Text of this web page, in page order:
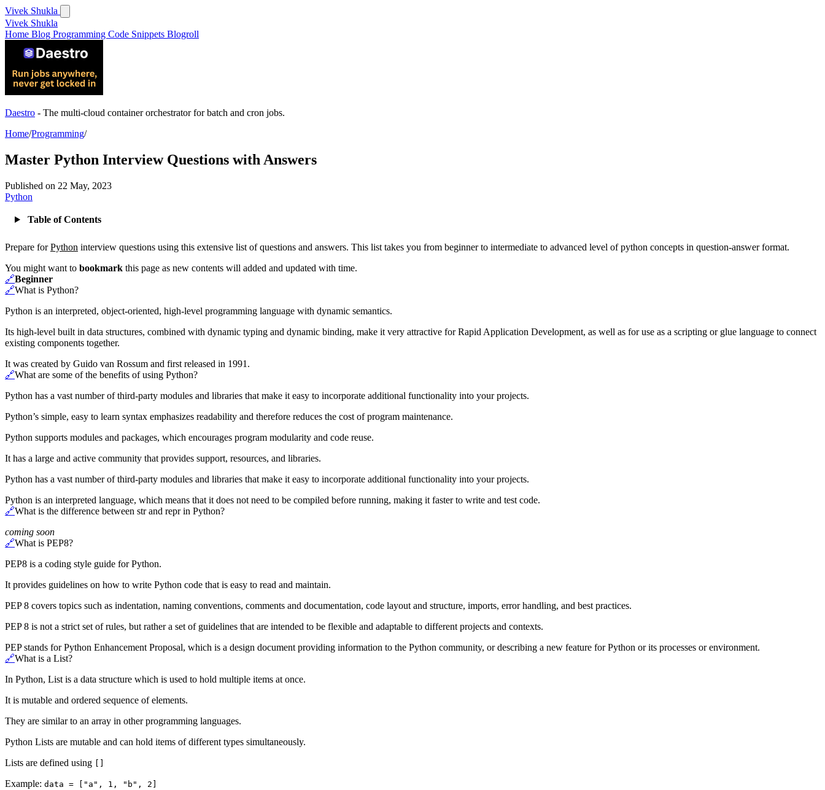
Vivek Shukla
Vivek Shukla
Home Blog Programming Code Snippets Blogroll
Daestro - The multi-cloud container orchestrator for batch and cron jobs.
Home/Programming/
Master Python Interview Questions with Answers
Published on 22 May, 2023
Python
Table of Contents
Prepare forPython interview questions using this extensive list of questions and answers. This list takes you from beginner to intermediate to advanced level of python concepts in question-answer format.
You might want to bookmark this page as new contents will added and updated with time.
🔗Beginner
🔗What is Python?
Python is an interpreted, object-oriented, high-level programming language with dynamic semantics.
Its high-level built in data structures, combined with dynamic typing and dynamic binding, make it very attractive for Rapid Application Development, as well as for use as a scripting or glue language to connect
existing components together.
It was created by Guido van Rossum and first released in 1991.
🔗What are some of the benefits of using Python?
Python has a vast number of third-party modules and libraries that make it easy to incorporate additional functionality into your projects.
Python’s simple, easy to learn syntax emphasizes readability and therefore reduces the cost of program maintenance.
Python supports modules and packages, which encourages program modularity and code reuse.
It has a large and active community that provides support, resources, and libraries.
Python has a vast number of third-party modules and libraries that make it easy to incorporate additional functionality into your projects.
Python is an interpreted language, which means that it does not need to be compiled before running, making it faster to write and test code.
🔗What is the difference between str and repr in Python?
coming soon
🔗What is PEP8?
PEP8 is a coding style guide for Python.
It provides guidelines on how to write Python code that is easy to read and maintain.
PEP 8 covers topics such as indentation, naming conventions, comments and documentation, code layout and structure, imports, error handling, and best practices.
PEP 8 is not a strict set of rules, but rather a set of guidelines that are intended to be flexible and adaptable to different projects and contexts.
PEP stands for Python Enhancement Proposal, which is a design document providing information to the Python community, or describing a new feature for Python or its processes or environment.
🔗What is a List?
In Python, List is a data structure which is used to hold multiple items at once.
It is mutable and ordered sequence of elements.
They are similar to an array in other programming languages.
Python Lists are mutable and can hold items of different types simultaneously.
Lists are defined using
Example: data = ["a", 1, "b", 2]